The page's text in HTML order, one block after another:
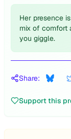
Her presence
mix of comfort
you giggle.
Share:
Support this